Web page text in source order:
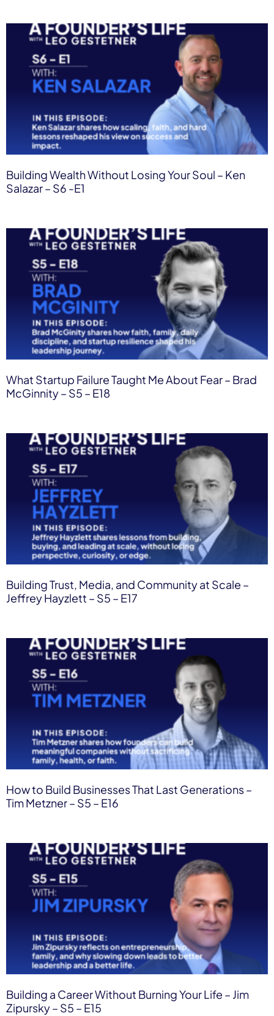
Building Wealth Without Losing Your Soul – Ken
Salazar – S6 -E1
What Startup Failure Taught Me About Fear – Brad
McGinnity – S5 – E18
Building Trust, Media, and Community at Scale –
Jeffrey Hayzlett – S5 – E17
How to Build Businesses That Last Generations –
Tim Metzner – S5 – E16
Building a Career Without Burning Your Life – Jim
Zipursky – S5 – E15